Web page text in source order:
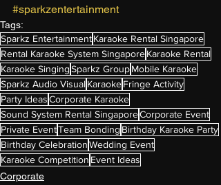
#sparkzentertainment
Tags:
Sparkz EntertainmentKaraoke Rental Singapore
Rental Karaoke System SingaporeKaraoke Rental
Karaoke SingingSparkz GroupMobile Karaoke
Sparkz Audio Visual KaraokeFringe Activity
Party IdeasCorporate Karaoke
Sound System Rental SingaporeCorporate Event
Private EventTeam Bonding Birthday Karaoke Party
Birthday CelebrationWedding Event
Karaoke Competition Event Ideas
Corporate